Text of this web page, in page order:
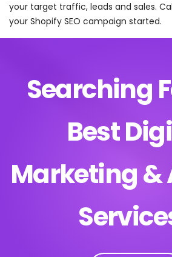
your target traffic, leads and sales.
your Shopify SEO campaign started.
Searching
Best
Marketing &